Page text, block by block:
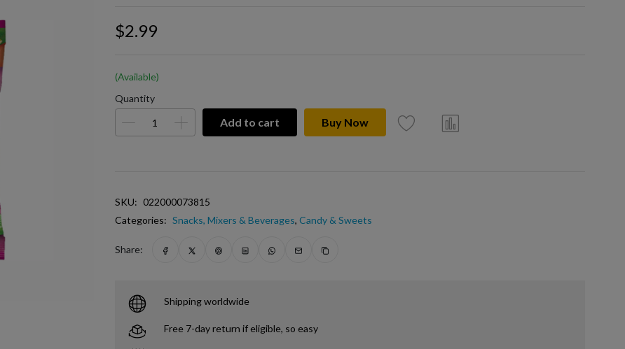
$2.99
(Available)
Quantity
Add to cart Buy Now
SKU: 022000073815
Categories: Snacks, Mixers & Beverages, Candy & Sweets
Share:
Shipping worldwide
Free 7-day return if eligible, so easy